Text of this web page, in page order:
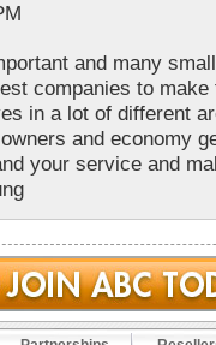
and many
companies to
in a lot of different
and economy
your service and